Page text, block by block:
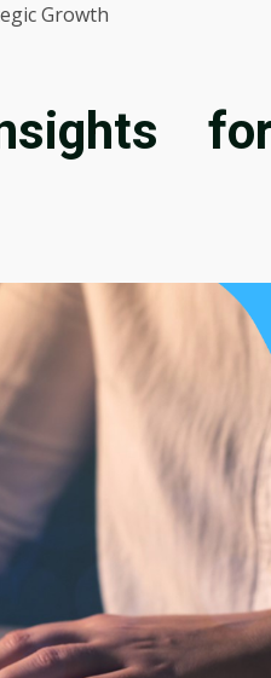
Growth